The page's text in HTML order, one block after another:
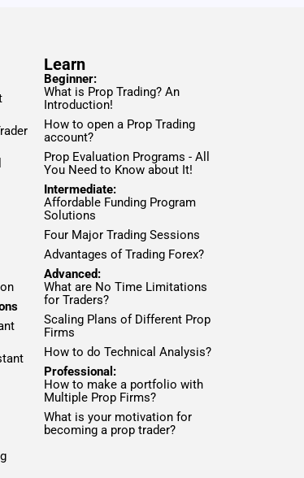
Learn
Beginner:
What is Prop Trading? An
Introduction!
How to open a Prop Trading
account?
Prop Evaluation Programs - All
You Need to Know about It!
Intermediate:
Affordable Funding Program
Solutions
Four Major Trading Sessions
Advantages of Trading Forex?
Advanced:
What are No Time Limitations
for Traders?
Scaling Plans of Different Prop
Firms
How to do Technical Analysis?
Professional:
How to make a portfolio with
Multiple Prop Firms?
What is your motivation for
becoming a prop trader?